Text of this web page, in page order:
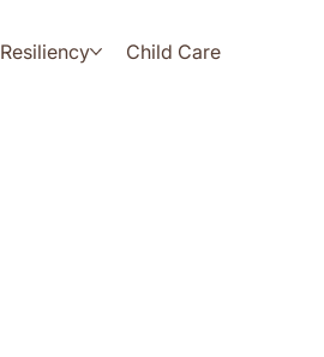
Resiliency Child Care